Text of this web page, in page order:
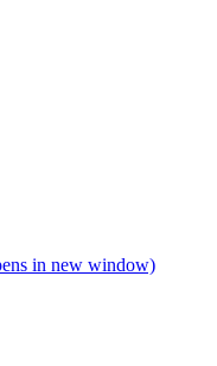
in new window)